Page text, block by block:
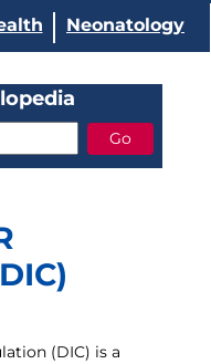
Neonatology
(DIC) is a